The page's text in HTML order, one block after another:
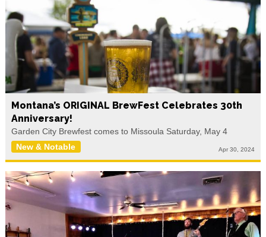
Montana’s ORIGINAL BrewFest Celebrates 30th
Anniversary!
Garden City Brewfest comes to Missoula Saturday, May 4
New & Notable
Apr 30, 2024